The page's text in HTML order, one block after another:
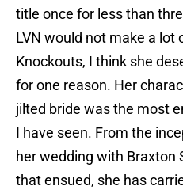
title once for less than
LVN would not make a lot
Knockouts, I think she
for one reason. Her
jilted bride was the most
I have seen. From the
her wedding with Braxton
that ensued, she has